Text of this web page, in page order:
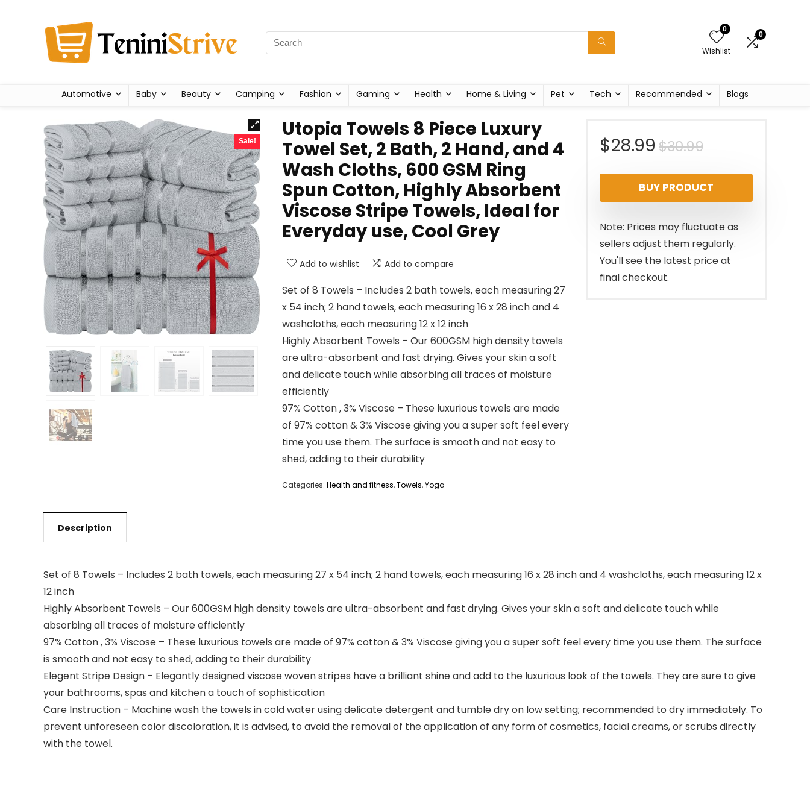
0
Wishlist
0
Automotive Baby Beauty Camping Fashion Gaming Health Home & Living Pet Tech Recommended Blogs
Sale!
Utopia Towels 8 Piece Luxury
Towel Set, 2 Bath, 2 Hand, and 4
Wash Cloths, 600 GSM Ring
Spun Cotton, Highly Absorbent
Viscose Stripe Towels, Ideal for
Everyday use, Cool Grey
Add to wishlist Add to compare
Set of 8 Towels – Includes 2 bath towels, each measuring 27
x 54 inch; 2 hand towels, each measuring 16 x 28 inch and 4
washcloths, each measuring 12 x 12 inch
Highly Absorbent Towels – Our 600GSM high density towels
are ultra-absorbent and fast drying. Gives your skin a soft
and delicate touch while absorbing all traces of moisture
efficiently
97% Cotton , 3% Viscose – These luxurious towels are made
of 97% cotton & 3% Viscose giving you a super soft feel every
time you use them. The surface is smooth and not easy to
shed, adding to their durability
Categories: Health and fitness,Towels,Yoga
$30.99Original
price
was:
$30.99.
$28.99
Current
price
is:
$28.99.
BUY PRODUCT
Note: Prices may fluctuate as
sellers adjust them regularly.
You'll see the latest price at
final checkout.
Description
Set of 8 Towels – Includes 2 bath towels, each measuring 27 x 54 inch; 2 hand towels, each measuring 16 x 28 inch and 4 washcloths, each measuring 12 x
12 inch
Highly Absorbent Towels – Our 600GSM high density towels are ultra-absorbent and fast drying. Gives your skin a soft and delicate touch while
absorbing all traces of moisture efficiently
97% Cotton , 3% Viscose – These luxurious towels are made of 97% cotton & 3% Viscose giving you a super soft feel every time you use them. The surface
is smooth and not easy to shed, adding to their durability
Elegent Stripe Design – Elegantly designed viscose woven stripes have a brilliant shine and add to the luxurious look of the towels. They are sure to give
your bathrooms, spas and kitchen a touch of sophistication
Care Instruction – Machine wash the towels in cold water using delicate detergent and tumble dry on low setting; recommended to dry immediately. To
prevent unforeseen color discoloration, it is advised, to avoid the removal of the application of any form of cosmetics, facial creams, or scrubs directly
with the towel.